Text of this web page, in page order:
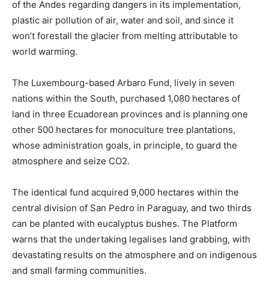
of the Andes regarding dangers in its implementation,
plastic air pollution of air, water and soil, and since it
won’t forestall the glacier from melting attributable to
world warming.
The Luxembourg-based Arbaro Fund, lively in seven
nations within the South, purchased 1,080 hectares of
land in three Ecuadorean provinces and is planning one
other 500 hectares for monoculture tree plantations,
whose administration goals, in principle, to guard the
atmosphere and seize CO2.
The identical fund acquired 9,000 hectares within the
central division of San Pedro in Paraguay, and two thirds
can be planted with eucalyptus bushes. The Platform
warns that the undertaking legalises land grabbing, with
devastating results on the atmosphere and on indigenous
and small farming communities.